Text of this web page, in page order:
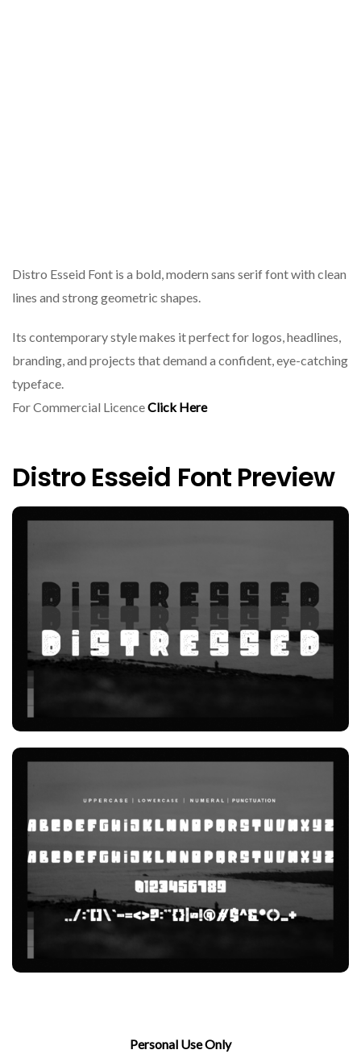
Distro Esseid Font is a bold, modern sans serif font with clean
lines and strong geometric shapes.
Its contemporary style makes it perfect for logos, headlines,
branding, and projects that demand a confident, eye-catching
typeface.
For Commercial LicenceClick Here
Distro Esseid Font Preview
Personal Use Only